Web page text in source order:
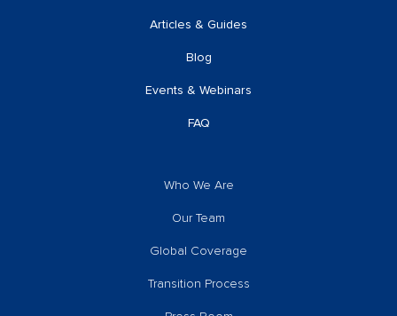
Articles & Guides
Blog
Events & Webinars
FAQ
Who We Are
Our Team
Global Coverage
Transition Process